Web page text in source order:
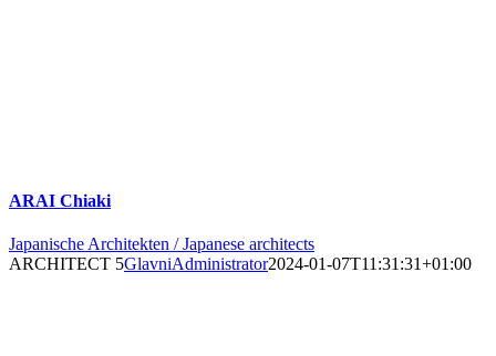
ARAI Chiaki
Japanische Architekten / Japanese architects
ARCHITECT 5GlavniAdministrator2024-01-07T11:31:31+01:00